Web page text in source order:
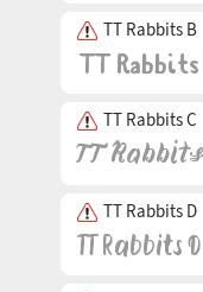
TT Rabbits B
TT Rabbits C
TT Rabbits D